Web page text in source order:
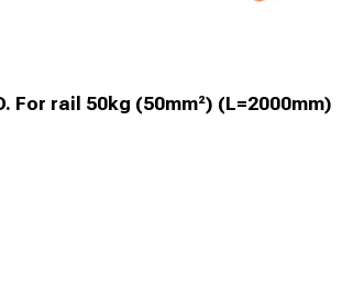
For rail 50kg (50mm²) (L=2000mm)